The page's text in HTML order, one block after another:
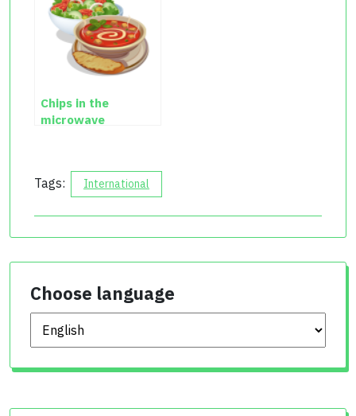
Chips in the
microwave
Tags: International
Choose language
Choose language